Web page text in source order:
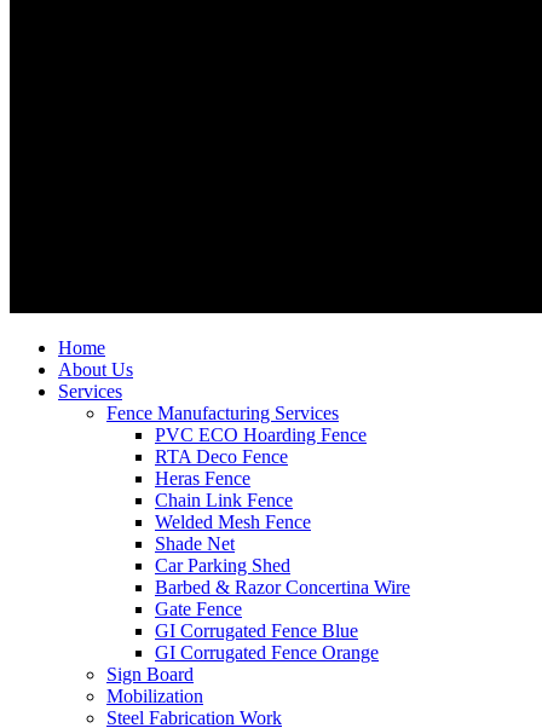
Home
About Us
Services
Fence Manufacturing Services
PVC ECO Hoarding Fence
RTA Deco Fence
Heras Fence
Chain Link Fence
Welded Mesh Fence
Shade Net
Car Parking Shed
Barbed & Razor Concertina Wire
Gate Fence
GI Corrugated Fence Blue
GI Corrugated Fence Orange
Sign Board
Mobilization
Steel Fabrication Work